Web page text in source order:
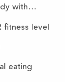
with…
fitness level
eating